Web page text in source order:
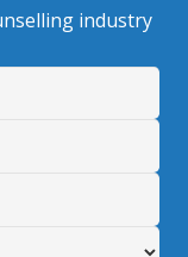
industry